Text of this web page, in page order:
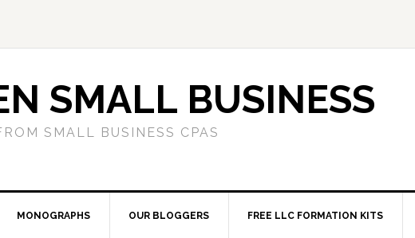
SMALL BUSINESS
SMALL BUSINESS CPAS
MONOGRAPHS OUR BLOGGERS FREE LLC FORMATION KITS